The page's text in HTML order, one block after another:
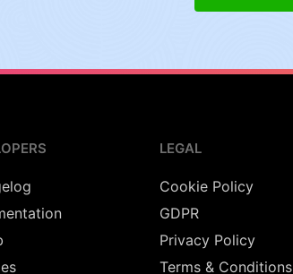
LEGAL
Cookie Policy
GDPR
Privacy Policy
Terms & Conditions